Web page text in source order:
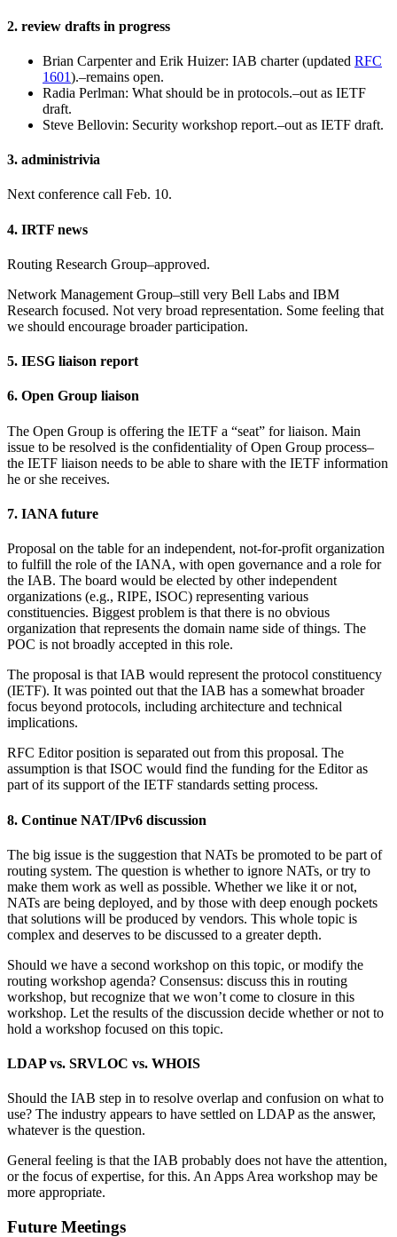
2. review drafts in progress
Brian Carpenter and Erik Huizer: IAB charter (updated RFC
1601).–remains open.
Radia Perlman: What should be in protocols.–out as IETF
draft.
Steve Bellovin: Security workshop report.–out as IETF draft.
3. administrivia
Next conference call Feb. 10.
4. IRTF news
Routing Research Group–approved.
Network Management Group–still very Bell Labs and IBM
Research focused. Not very broad representation. Some feeling that
we should encourage broader participation.
5. IESG liaison report
6. Open Group liaison
The Open Group is offering the IETF a “seat” for liaison. Main
issue to be resolved is the confidentiality of Open Group process–
the IETF liaison needs to be able to share with the IETF information
he or she receives.
7. IANA future
Proposal on the table for an independent, not-for-profit organization
to fulfill the role of the IANA, with open governance and a role for
the IAB. The board would be elected by other independent
organizations (e.g., RIPE, ISOC) representing various
constituencies. Biggest problem is that there is no obvious
organization that represents the domain name side of things. The
POC is not broadly accepted in this role.
The proposal is that IAB would represent the protocol constituency
(IETF). It was pointed out that the IAB has a somewhat broader
focus beyond protocols, including architecture and technical
implications.
RFC Editor position is separated out from this proposal. The
assumption is that ISOC would find the funding for the Editor as
part of its support of the IETF standards setting process.
8. Continue NAT/IPv6 discussion
The big issue is the suggestion that NATs be promoted to be part of
routing system. The question is whether to ignore NATs, or try to
make them work as well as possible. Whether we like it or not,
NATs are being deployed, and by those with deep enough pockets
that solutions will be produced by vendors. This whole topic is
complex and deserves to be discussed to a greater depth.
Should we have a second workshop on this topic, or modify the
routing workshop agenda? Consensus: discuss this in routing
workshop, but recognize that we won’t come to closure in this
workshop. Let the results of the discussion decide whether or not to
hold a workshop focused on this topic.
LDAP vs. SRVLOC vs. WHOIS
Should the IAB step in to resolve overlap and confusion on what to
use? The industry appears to have settled on LDAP as the answer,
whatever is the question.
General feeling is that the IAB probably does not have the attention,
or the focus of expertise, for this. An Apps Area workshop may be
more appropriate.
Future Meetings